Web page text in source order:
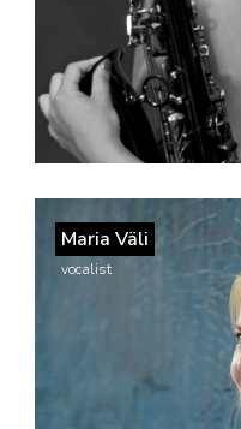
Maria Väli
vocalist